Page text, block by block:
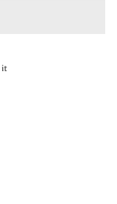
itPin on Pinterest